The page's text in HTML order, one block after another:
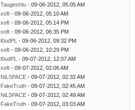
Taugeshtu - 09-06-2012, 05:05 AM
xoft - 09-06-2012, 05:10 AM
xoft - 09-06-2012, 05:14 PM
xoft - 09-06-2012, 06:35 PM
l0udPL - 09-06-2012, 09:32 PM
xoft - 09-06-2012, 10:29 PM
l0udPL - 09-07-2012, 12:07 AM
xoft - 09-07-2012, 02:06 AM
NiLSPACE - 09-07-2012, 02:32 AM
FakeTruth - 09-07-2012, 02:45 AM
NiLSPACE - 09-07-2012, 02:49 AM
FakeTruth - 09-07-2012, 03:03 AM